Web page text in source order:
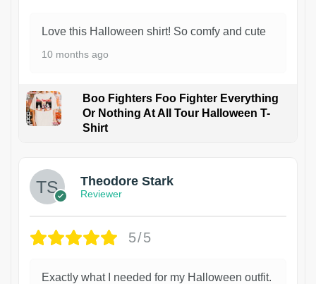
Love this Halloween shirt! So comfy and cute
10 months ago
Boo Fighters Foo Fighter Everything
Or Nothing At All Tour Halloween T-
Shirt
Theodore Stark
Reviewer
5/5
Exactly what I needed for my Halloween outfit.